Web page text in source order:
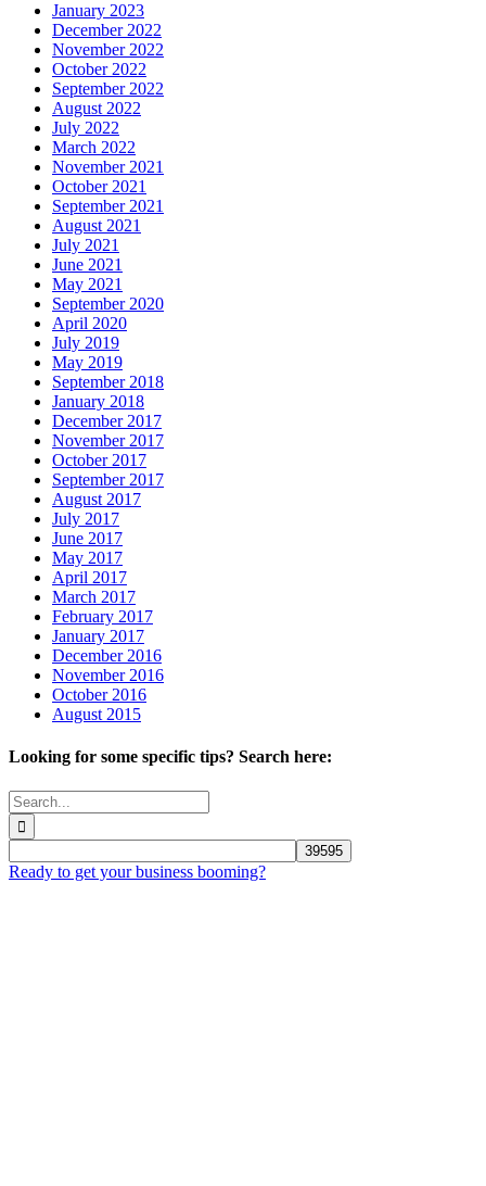
January 2023
December 2022
November 2022
October 2022
September 2022
August 2022
July 2022
March 2022
November 2021
October 2021
September 2021
August 2021
July 2021
June 2021
May 2021
September 2020
April 2020
July 2019
May 2019
September 2018
January 2018
December 2017
November 2017
October 2017
September 2017
August 2017
July 2017
June 2017
May 2017
April 2017
March 2017
February 2017
January 2017
December 2016
November 2016
October 2016
August 2015
Looking for some specific tips? Search here:
Search
for:
Ready to get your business booming?